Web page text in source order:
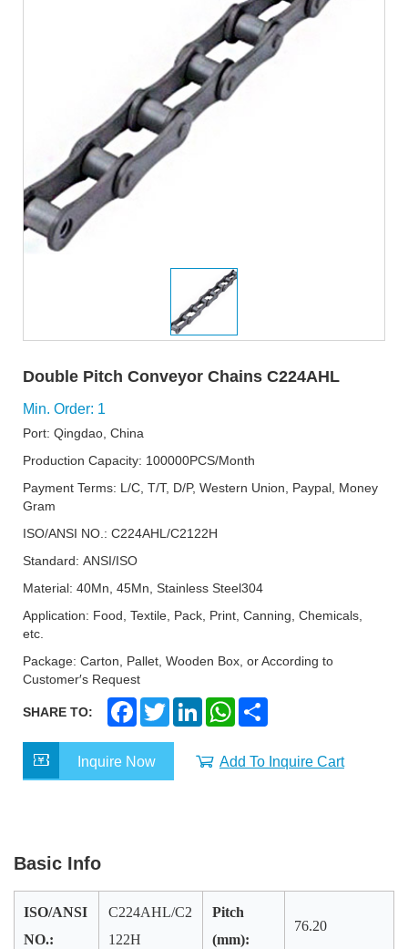
Double Pitch Conveyor Chains C224AHL
Min. Order: 1
Port: Qingdao, China
Production Capacity: 100000PCS/Month
Payment Terms: L/C, T/T, D/P, Western Union, Paypal, Money
Gram
ISO/ANSI NO.: C224AHL/C2122H
Standard: ANSI/ISO
Material: 40Mn, 45Mn, Stainless Steel304
Application: Food, Textile, Pack, Print, Canning, Chemicals,
etc.
Package: Carton, Pallet, Wooden Box, or According to
Customer′s Request
SHARE TO:
F
b
o
T
e
L
e
W
s
e
Inquire Now Add To Inquire Cart
Basic Info
ISO/ANSI
NO.:
C224AHL/C2
122H
Pitch
(mm):
76.20